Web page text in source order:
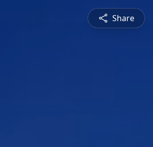
Share